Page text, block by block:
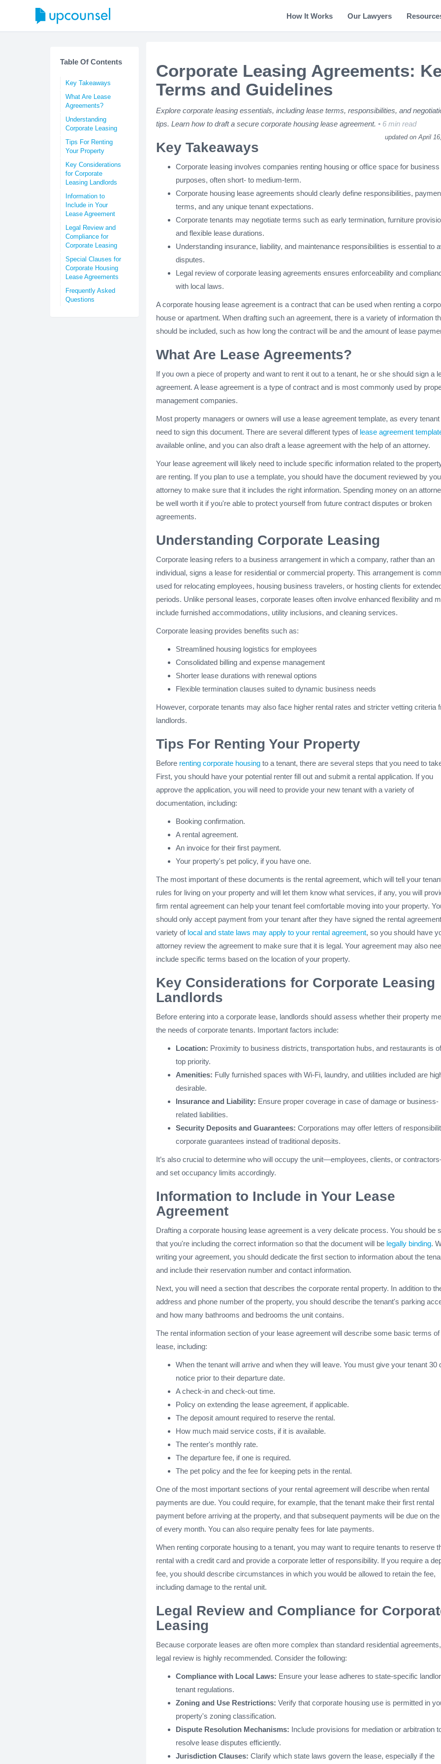
How It Works Our Lawyers
Table Of Contents
Key Takeaways
What Are Lease
Agreements?
Understanding
Corporate Leasing
Tips For Renting
Your Property
Key Considerations
for Corporate
Leasing Landlords
Information to
Include in Your
Lease Agreement
Legal Review and
Compliance for
Corporate Leasing
Special Clauses for
Corporate Housing
Lease Agreements
Frequently Asked
Questions
Corporate Leasing Agreements:
Terms and Guidelines
Explore corporate leasing essentials, including lease terms, responsibilities, and
tips. Learn how to draft a secure corporate housing lease agreement.
6 min read
updated on April
Key Takeaways
Corporate leasing involves companies renting housing or office space for business
purposes, often short- to medium-term.
Corporate housing lease agreements should clearly define responsibilities,
terms, and any unique tenant expectations.
Corporate tenants may negotiate terms such as early termination, furniture
and flexible lease durations.
Understanding insurance, liability, and maintenance responsibilities is essential to
disputes.
Legal review of corporate leasing agreements ensures enforceability and
with local laws.
A corporate housing lease agreement is a contract that can be used when renting a
house or apartment. When drafting such an agreement, there is a variety of information
should be included, such as how long the contract will be and the amount of lease
What Are Lease Agreements?
If you own a piece of property and want to rent it out to a tenant, he or she should sign a
agreement. A lease agreement is a type of contract and is most commonly used by
management companies.
Most property managers or owners will use a lease agreement template, as every tenant
need to sign this document. There are several different types of lease agreement
available online, and you can also draft a lease agreement with the help of an attorney.
Your lease agreement will likely need to include specific information related to the
are renting. If you plan to use a template, you should have the document reviewed by
attorney to make sure that it includes the right information. Spending money on an
be well worth it if you're able to protect yourself from future contract disputes or broken
agreements.
Understanding Corporate Leasing
Corporate leasing refers to a business arrangement in which a company, rather than an
individual, signs a lease for residential or commercial property. This arrangement is
used for relocating employees, housing business travelers, or hosting clients for
periods. Unlike personal leases, corporate leases often involve enhanced flexibility and
include furnished accommodations, utility inclusions, and cleaning services.
Corporate leasing provides benefits such as:
Streamlined housing logistics for employees
Consolidated billing and expense management
Shorter lease durations with renewal options
Flexible termination clauses suited to dynamic business needs
However, corporate tenants may also face higher rental rates and stricter vetting criteria
landlords.
Tips For Renting Your Property
Before renting corporate housing to a tenant, there are several steps that you need to
First, you should have your potential renter fill out and submit a rental application. If you
approve the application, you will need to provide your new tenant with a variety of
documentation, including:
Booking confirmation.
A rental agreement.
An invoice for their first payment.
Your property's pet policy, if you have one.
The most important of these documents is the rental agreement, which will tell your
rules for living on your property and will let them know what services, if any, you will
firm rental agreement can help your tenant feel comfortable moving into your property.
should only accept payment from your tenant after they have signed the rental
variety of local and state laws may apply to your rental agreement, so you should have
attorney review the agreement to make sure that it is legal. Your agreement may also
include specific terms based on the location of your property.
Key Considerations for Corporate Leasing
Landlords
Before entering into a corporate lease, landlords should assess whether their property
the needs of corporate tenants. Important factors include:
Location: Proximity to business districts, transportation hubs, and restaurants is
top priority.
Amenities: Fully furnished spaces with Wi-Fi, laundry, and utilities included are
desirable.
Insurance and Liability: Ensure proper coverage in case of damage or business-
related liabilities.
Security Deposits and Guarantees: Corporations may offer letters of
corporate guarantees instead of traditional deposits.
It’s also crucial to determine who will occupy the unit—employees, clients, or
and set occupancy limits accordingly.
Information to Include in Your Lease
Agreement
Drafting a corporate housing lease agreement is a very delicate process. You should be
that you're including the correct information so that the document will be legally binding.
writing your agreement, you should dedicate the first section to information about the
and include their reservation number and contact information.
Next, you will need a section that describes the corporate rental property. In addition to
address and phone number of the property, you should describe the tenant's parking
and how many bathrooms and bedrooms the unit contains.
The rental information section of your lease agreement will describe some basic terms of
lease, including:
When the tenant will arrive and when they will leave. You must give your tenant 30
notice prior to their departure date.
A check-in and check-out time.
Policy on extending the lease agreement, if applicable.
The deposit amount required to reserve the rental.
How much maid service costs, if it is available.
The renter's monthly rate.
The departure fee, if one is required.
The pet policy and the fee for keeping pets in the rental.
One of the most important sections of your rental agreement will describe when rental
payments are due. You could require, for example, that the tenant make their first rental
payment before arriving at the property, and that subsequent payments will be due on
of every month. You can also require penalty fees for late payments.
When renting corporate housing to a tenant, you may want to require tenants to reserve
rental with a credit card and provide a corporate letter of responsibility. If you require a
fee, you should describe circumstances in which you would be allowed to retain the fee,
including damage to the rental unit.
Legal Review and Compliance for
Leasing
Because corporate leases are often more complex than standard residential agreements,
legal review is highly recommended. Consider the following:
Compliance with Local Laws: Ensure your lease adheres to state-specific
tenant regulations.
Zoning and Use Restrictions: Verify that corporate housing use is permitted in
property's zoning classification.
Dispute Resolution Mechanisms: Include provisions for mediation or arbitration
resolve lease disputes efficiently.
Jurisdiction Clauses: Clarify which state laws govern the lease, especially if the